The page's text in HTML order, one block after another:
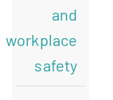
and
workplace
safety